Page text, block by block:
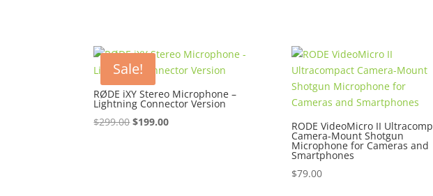
Sale!
RØDE iXY Stereo Microphone –
Lightning Connector Version
$299.00Original
$199.00Current
RODE VideoMicro II
Camera-Mount Shotgun
Microphone for Cameras and
Smartphones
$79.00